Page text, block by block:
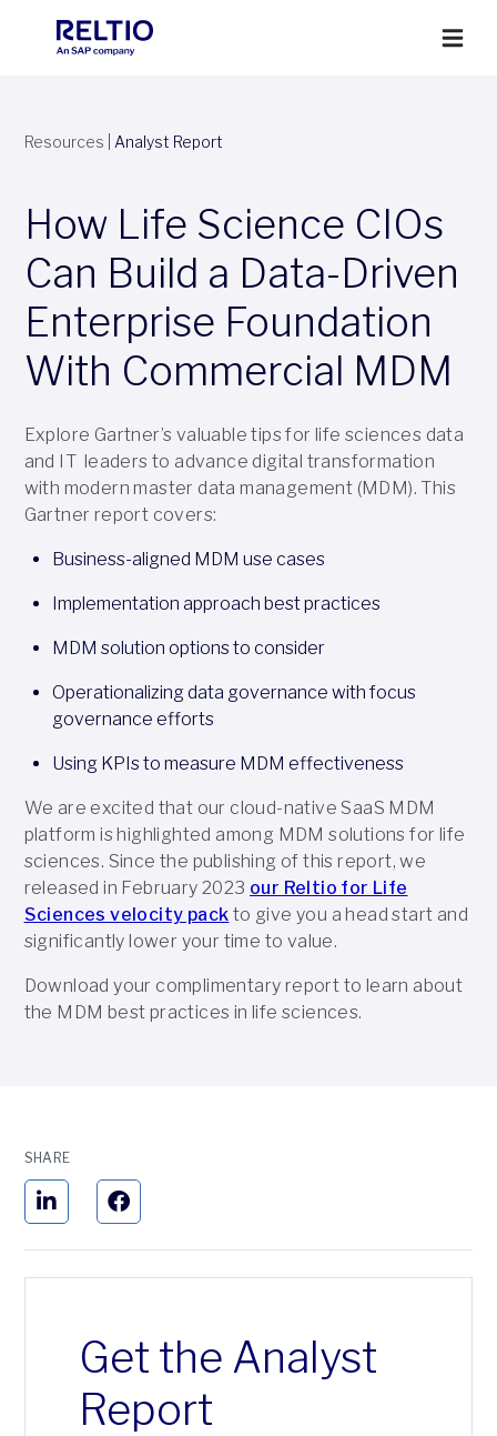
Resources Analyst Report
How Life Science CIOs
Can Build a Data-Driven
Enterprise Foundation
With Commercial MDM
Explore Gartner’s valuable tips for life sciences data
and IT leaders to advance digital transformation
with modern master data management (MDM). This
Gartner report covers:
Business-aligned MDM use cases
Implementation approach best practices
MDM solution options to consider
Operationalizing data governance with focus
governance efforts
Using KPIs to measure MDM effectiveness
We are excited that our cloud-native SaaS MDM
platform is highlighted among MDM solutions for life
sciences. Since the publishing of this report, we
released in February 2023 our Reltio for Life
Sciences velocity pack to give you a head start and
significantly lower your time to value.
Download your complimentary report to learn about
the MDM best practices in life sciences.
SHARE
Get the Analyst
Report